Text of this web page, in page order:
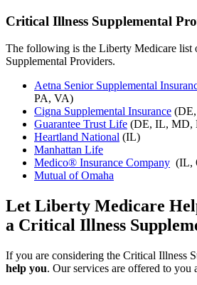
Critical Illness Supplemental
The following is the Liberty Medicare list
Supplemental Providers.
Aetna Senior Supplemental
PA, VA)
Cigna Supplemental Insurance
Guarantee Trust Life (DE, IL, MD,
Heartland National (IL)
Manhattan Life
Medico® Insurance Company (IL,
Mutual of Omaha
Let Liberty Medicare
a Critical Illness
If you are considering the Critical Illness
help you. Our services are offered to you